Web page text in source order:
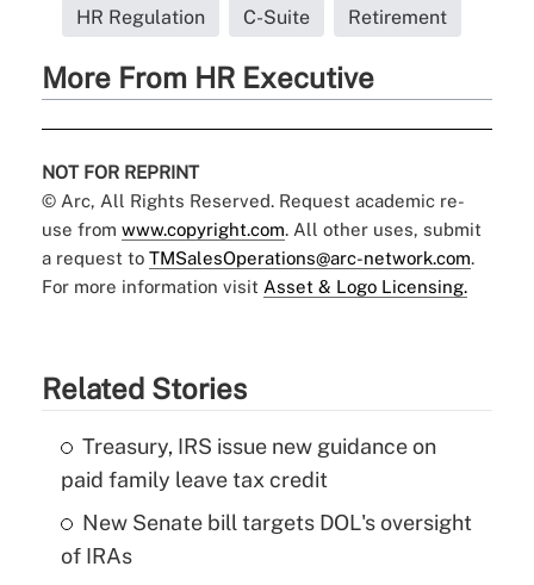
HR Regulation C-Suite Retirement
More From HR Executive
NOT FOR REPRINT
© Arc, All Rights Reserved. Request academic re-
use from www.copyright.com. All other uses, submit
a request to TMSalesOperations@arc-network.com.
For more information visit Asset & Logo Licensing.
Related Stories
Treasury, IRS issue new guidance on
paid family leave tax credit
New Senate bill targets DOL's oversight
of IRAs